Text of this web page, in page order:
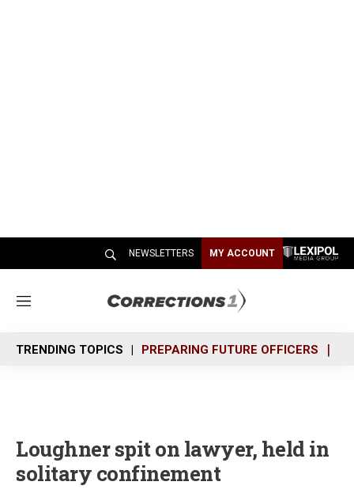
NEWSLETTERS MY ACCOUNT
M
n
u
TRENDING TOPICS PREPARING FUTURE OFFICERS
Loughner spit on lawyer, held in
solitary confinement